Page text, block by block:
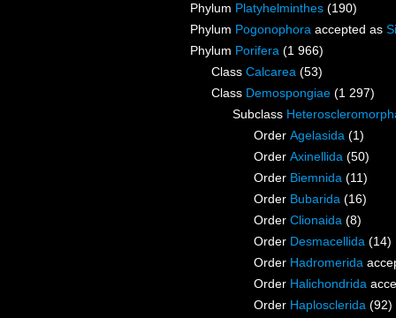
Phylum Platyhelminthes (190)
Phylum Pogonophora accepted as
Phylum Porifera (1 966)
Class Calcarea (53)
Class Demospongiae (1 297)
Subclass
Order Agelasida (1)
Order Axinellida (50)
Order Biemnida (11)
Order Bubarida (16)
Order Clionaida (8)
Order Desmacellida (14)
Order Hadromerida
Order Halichondrida
Order Haplosclerida (92)